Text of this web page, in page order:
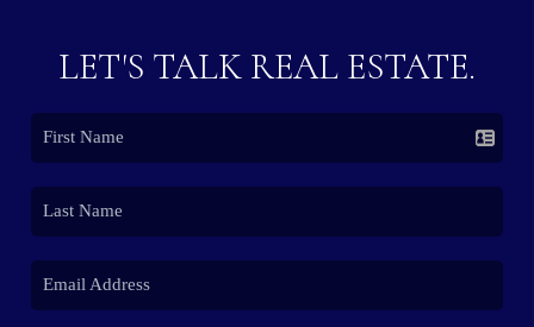
LET'S TALK REAL ESTATE.